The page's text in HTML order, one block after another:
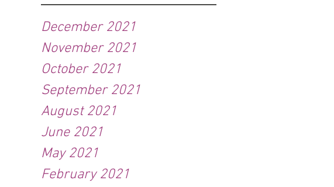
December 2021
November 2021
October 2021
September 2021
August 2021
June 2021
May 2021
February 2021